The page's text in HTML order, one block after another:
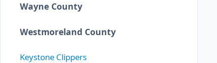
Wayne County
Westmoreland County
Keystone Clippers